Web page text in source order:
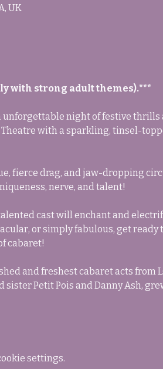
UK
with strong adult themes).***
unforgettable night of festive
with a sparkling, tinsel-
fierce drag, and jaw-dropping
nerve, and talent!
cast will enchant and
or simply fabulous, get ready
cabaret!
and freshest cabaret acts from
Petit Pois and Danny Ash,
settings.